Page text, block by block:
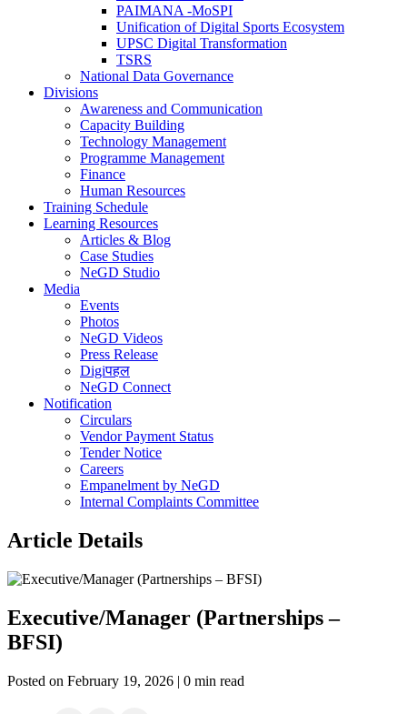
PAIMANA -MoSPI
Unification of Digital Sports Ecosystem
UPSC Digital Transformation
TSRS
National Data Governance
Divisions
Awareness and Communication
Capacity Building
Technology Management
Programme Management
Finance
Human Resources
Training Schedule
Learning Resources
Articles & Blog
Case Studies
NeGD Studio
Media
Events
Photos
NeGD Videos
Press Release
Digiपहल
NeGD Connect
Notification
Circulars
Vendor Payment Status
Tender Notice
Careers
Empanelment by NeGD
Internal Complaints Committee
Article Details
Executive/Manager (Partnerships –
BFSI)
Posted on February 19, 2026 | 0 min read